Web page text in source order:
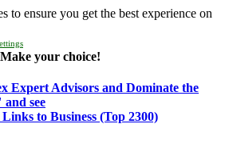
to ensure you get the best experience on
Make your choice!
Expert Advisors and Dominate the
see
to Business (Top 2300)